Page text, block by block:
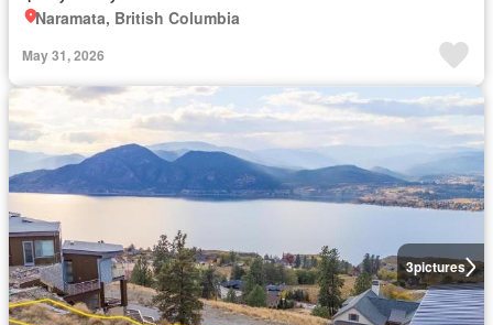
Naramata, British Columbia
May 31, 2026
3pictures